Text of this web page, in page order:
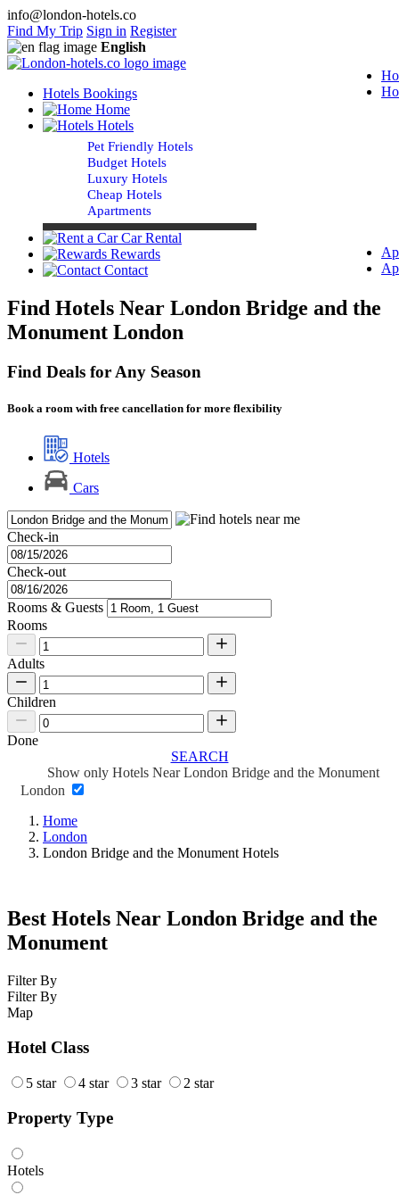
info@london-hotels.co
Find My Trip Sign in Register
English
Hotels Bookings
Home
Hotels
Pet Friendly Hotels
Budget Hotels
Luxury Hotels
Cheap Hotels
Apartments
Car Rental
Rewards
Contact
Find Hotels Near London Bridge and the
Monument London
Find Deals for Any Season
Book a room with free cancellation for more flexibility
Hotels
Cars
Check-in
Check-out
Rooms & Guests
Rooms
Adults
Children
Done
SEARCH
Show only Hotels Near London Bridge and the Monument
London
Home
London
London Bridge and the Monument Hotels
Best Hotels Near London Bridge and the
Monument
Filter By
Filter By
Map
Hotel Class
5 star 4 star 3 star 2 star
Property Type
Hotels